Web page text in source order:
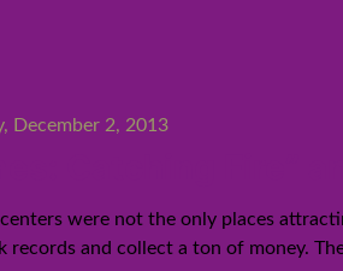
December 2, 2013
were not the only places
and collect a ton of money.